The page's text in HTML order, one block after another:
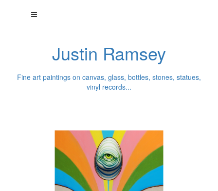
Justin Ramsey
Fine art paintings on canvas, glass, bottles, stones, statues,
vinyl records...